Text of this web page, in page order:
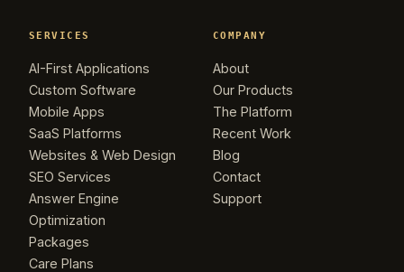
SERVICES
AI-First Applications
Custom Software
Mobile Apps
SaaS Platforms
Websites & Web Design
SEO Services
Answer Engine
Optimization
Packages
Care Plans
COMPANY
About
Our Products
The Platform
Recent Work
Blog
Contact
Support